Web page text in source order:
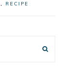
, RECIPE